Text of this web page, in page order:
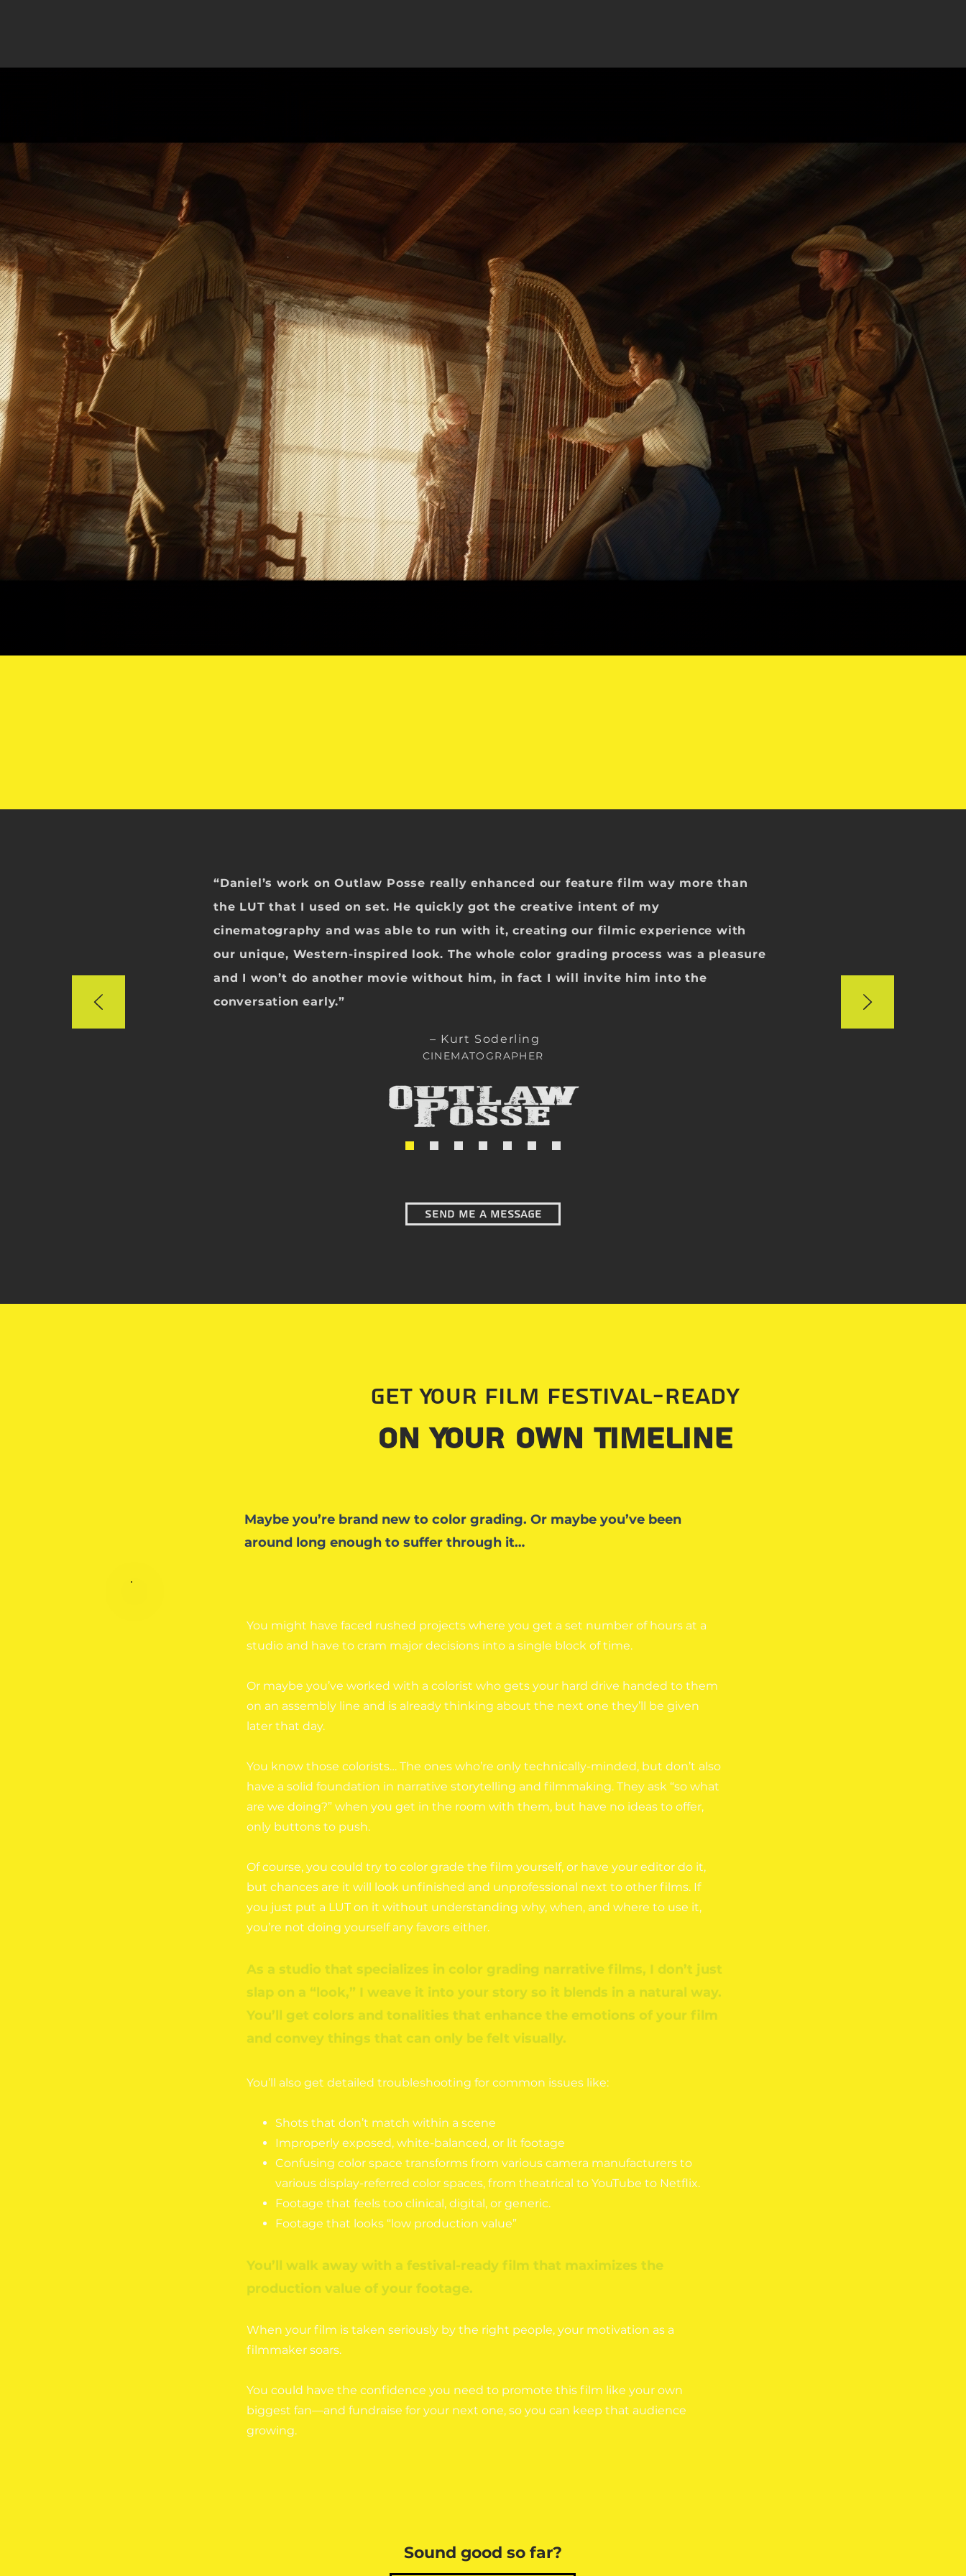
Color Grading that helps
your film stand out
(so you can win awards at the
next film festival)
We help visionary filmmakers feel confident in every frame.
Play Reel
“Daniel’s work on Outlaw Posse really enhanced our feature film way more than
the LUT that I used on set. He quickly got the creative intent of my
cinematography and was able to run with it, creating our filmic experience with
our unique, Western-inspired look. The whole color grading process was a pleasure
and I won’t do another movie without him, in fact I will invite him into the
conversation early.”
– Kurt Soderling
CINEMATOGRAPHER
Send Me a message
Get Your Film Festival-Ready
on Your Own Timeline
Maybe you’re brand new to color grading. Or maybe you’ve been
around long enough to suffer through it…
You might have faced rushed projects where you get a set number of hours at a
studio and have to cram major decisions into a single block of time.
Or maybe you’ve worked with a colorist who gets your hard drive handed to them
on an assembly line and is already thinking about the next one they’ll be given
later that day.
You know those colorists… The ones who’re only technically-minded, but don’t also
have a solid foundation in narrative storytelling and filmmaking. They ask “so what
are we doing?” when you get in the room with them, but have no ideas to offer,
only buttons to push.
Of course, you could try to color grade the film yourself, or have your editor do it,
but chances are it will look unfinished and unprofessional next to other films. If
you just put a LUT on it without understanding why, when, and where to use it,
you’re not doing yourself any favors either.
As a studio that specializes in color grading narrative films, I don’t just
slap on a “look,” I weave it into your story so it blends in a natural way.
You’ll get colors and tonalities that enhance the emotions of your film
and convey things that can only be felt visually.
You’ll also get detailed troubleshooting for common issues like:
Shots that don’t match within a scene
Improperly exposed, white-balanced, or lit footage
Confusing color space transforms from various camera manufacturers to
various display-referred color spaces, from theatrical to YouTube to Netflix.
Footage that feels too clinical, digital, or generic.
Footage that looks “low production value”
You’ll walk away with a festival-ready film that maximizes the
production value of your footage.
When your film is taken seriously by the right people, your motivation as a
filmmaker soars.
You could have the confidence you need to promote this film like your own
biggest fan—and fundraise for your next one, so you can keep that audience
growing.
Sound good so far?